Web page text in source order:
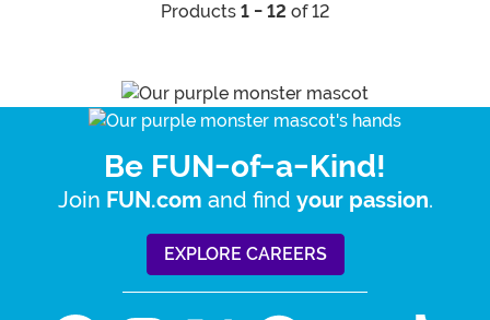
Products 1 - 12 of 12
Be FUN-of-a-Kind!
Join FUN.com and find your passion.
EXPLORE CAREERS